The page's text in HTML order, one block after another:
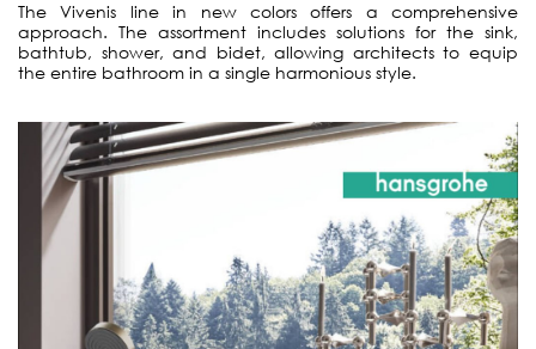
The Vivenis line in new colors offers a comprehensive
approach. The assortment includes solutions for the sink,
bathtub, shower, and bidet, allowing architects to equip
the entire bathroom in a single harmonious style.